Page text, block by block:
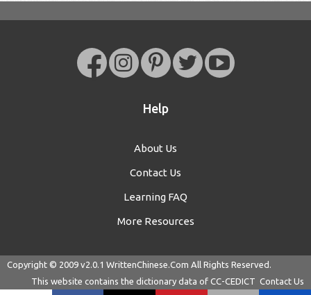
Help
About Us
Contact Us
Learning FAQ
More Resources
Copyright © 2009 v2.0.1 WrittenChinese.Com All Rights Reserved.
This website contains the dictionary data of CC-CEDICT Contact Us